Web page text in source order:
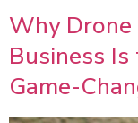
Why
Business
Game-